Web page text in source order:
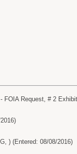
Request, # 2
) (Entered: 08/08/2016)